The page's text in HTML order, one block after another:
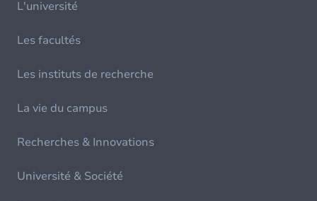
L'université
Les facultés
Les instituts de recherche
La vie du campus
Recherches & Innovations
Université & Société